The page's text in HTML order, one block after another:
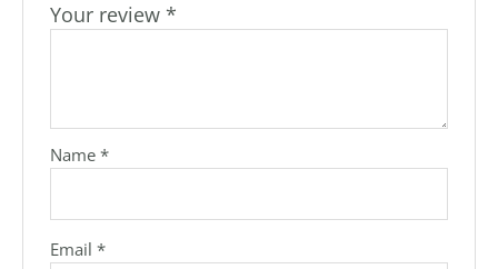
Your review*
Name*
Email*